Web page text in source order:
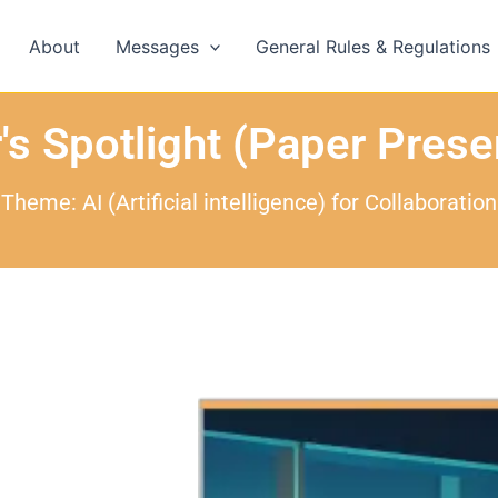
About Messages General Rules & Regulations
Spotlight (Paper
Theme: AI (Artificial intelligence) for Collaboration